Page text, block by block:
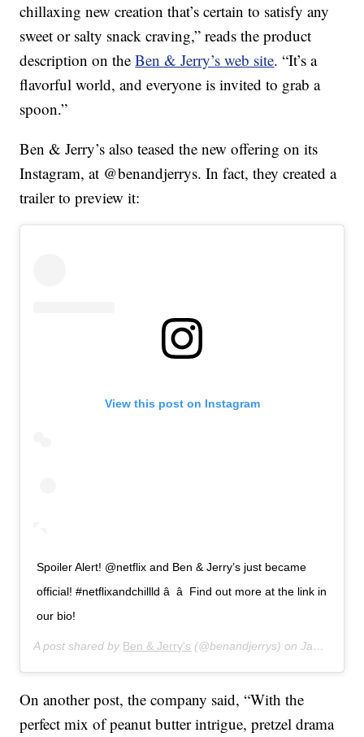
chillaxing new creation that’s certain to satisfy any
sweet or salty snack craving,” reads the product
description on theBen & Jerry’s web site. “It’s a
flavorful world, and everyone is invited to grab a
spoon.”
Ben & Jerry’s also teased the new offering on its
Instagram, at @benandjerrys. In fact, they created a
trailer to preview it:
View this post on Instagram
Spoiler Alert! @netflix and Ben & Jerry’s just became
official! #netflixandchillld â â Find out more at the link in
our bio!
A post shared by Ben & Jerry's (@benandjerrys) onJan 15, 2020 at 5:22pm PST
On another post, the company said, “With the
perfect mix of peanut butter intrigue, pretzel drama